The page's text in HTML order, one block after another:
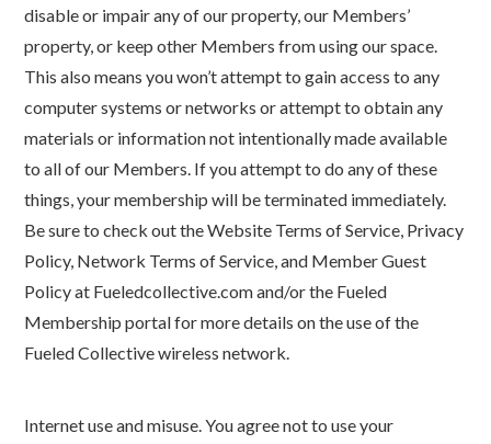
disable or impair any of our property, our Members’
property, or keep other Members from using our space.
This also means you won’t attempt to gain access to any
computer systems or networks or attempt to obtain any
materials or information not intentionally made available
to all of our Members. If you attempt to do any of these
things, your membership will be terminated immediately.
Be sure to check out the Website Terms of Service, Privacy
Policy, Network Terms of Service, and Member Guest
Policy at Fueledcollective.com and/or the Fueled
Membership portal for more details on the use of the
Fueled Collective wireless network.
Internet use and misuse. You agree not to use your